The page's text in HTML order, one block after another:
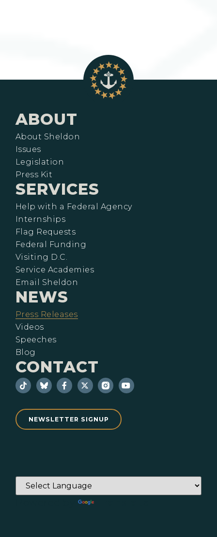
ABOUT
About Sheldon
Issues
Legislation
Press Kit
SERVICES
Help with a Federal Agency
Internships
Flag Requests
Federal Funding
Visiting D.C.
Service Academies
Email Sheldon
NEWS
Press Releases
Videos
Speeches
Blog
CONTACT
NEWSLETTER SIGNUP